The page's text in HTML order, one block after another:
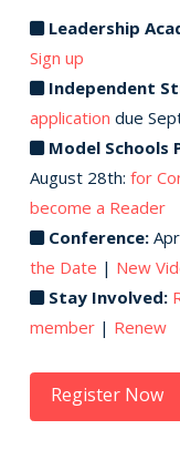
Leadership
Sign up
Independent
application due
Model Schools
August 28th: for
become a Reader
Conference:
the Date | New
Stay Involved:
member| Renew
Register Now